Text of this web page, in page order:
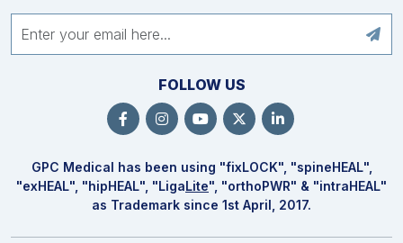
FOLLOW US
GPC Medical has been using "fixLOCK", "spineHEAL",
"exHEAL", "hipHEAL", "LigaLite", "orthoPWR" & "intraHEAL"
as Trademark since 1st April, 2017.